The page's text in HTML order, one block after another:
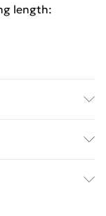
length: